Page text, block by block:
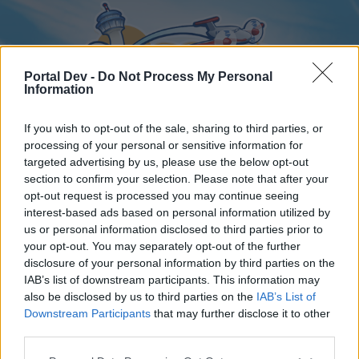
Portal Dev - Do Not Process My Personal
Information
If you wish to opt-out of the sale, sharing to third parties, or
processing of your personal or sensitive information for
targeted advertising by us, please use the below opt-out
section to confirm your selection. Please note that after your
opt-out request is processed you may continue seeing
interest-based ads based on personal information utilized by
us or personal information disclosed to third parties prior to
your opt-out. You may separately opt-out of the further
disclosure of your personal information by third parties on the
IAB’s list of downstream participants. This information may
also be disclosed by us to third parties on the IAB’s List of
Downstream Participants that may further disclose it to other
Home
External Redirect
Dear forum reader,
Home Forums Calendar